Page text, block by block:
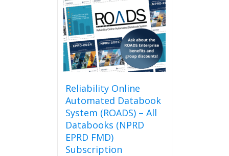
options
may
be
chosen
on
the
product
page
Reliability Online
Automated Databook
System (ROADS) – All
Databooks (NPRD
EPRD FMD)
Subscription